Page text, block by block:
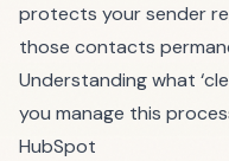
protects your sender
those contacts
Understandingwhat
you manage this
HubSpot